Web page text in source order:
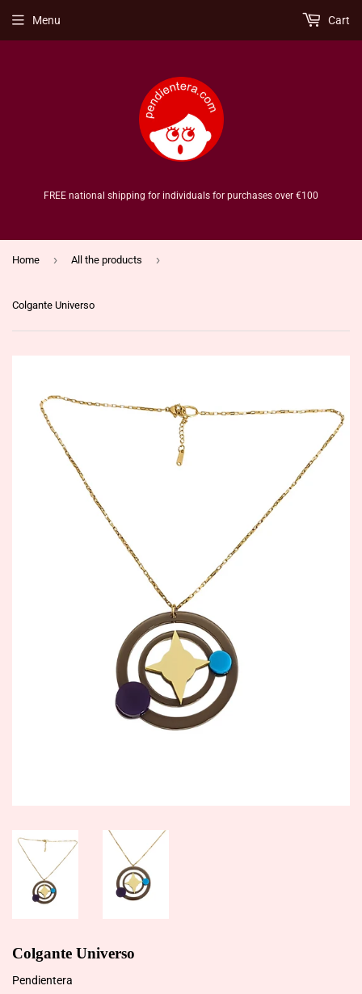
FREE national shipping for individuals for purchases over €100
Menu Cart
Home › All the products ›
Colgante Universo
Colgante Universo
Pendientera